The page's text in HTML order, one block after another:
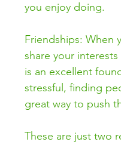
you enjoy doing.
Friendships: When
share your
is an excellent
stressful, finding
great way to push
These are just two